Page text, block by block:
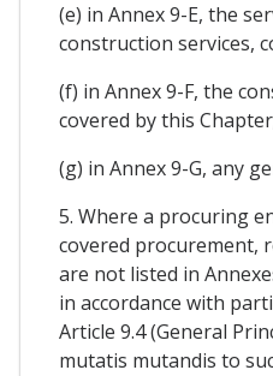
(e) in Annex 9-E, the
construction services,
(f) in Annex 9-F, the
covered by this
(g) in Annex 9-G, any
5. Where a procuring
covered procurement,
are not listed in
in accordance with
Article 9.4 (General
mutatis mutandis to